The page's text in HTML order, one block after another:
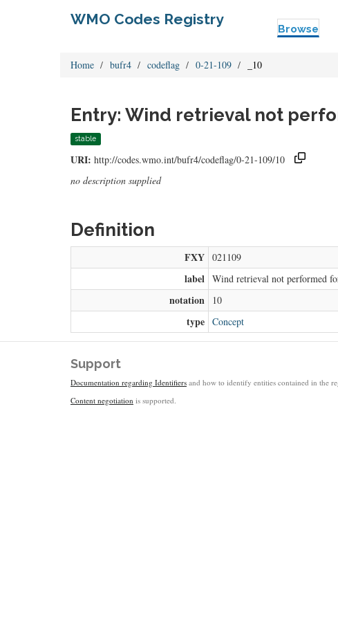
WMO Codes Registry
Browse
Home bufr4 codeflag 0-21-109 _10
Entry: Wind retrieval not
stable
URI: http://codes.wmo.int/bufr4/codeflag/0-21-109/10
no description supplied
Definition
FXY 021109
label Wind retrieval not performed
notation 10
type Concept
Support
Documentation regarding Identifiers and how to identify entities contained in the
Content negotiation is supported.